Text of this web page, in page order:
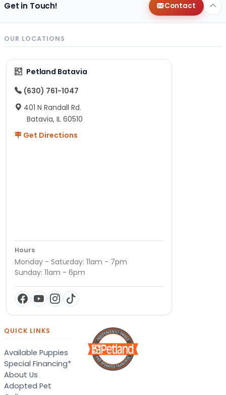
Get in Touch! Contact
OUR LOCATIONS
Petland Batavia
(630) 761-1047
401 N Randall Rd.
Batavia, IL 60510
Get Directions
Hours
Monday - Saturday: 11am - 7pm
Sunday: 11am - 6pm
QUICK LINKS
Available Puppies
Special Financing*
About Us
Adopted Pet